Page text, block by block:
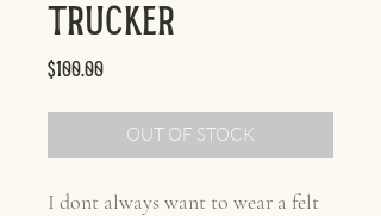
Trucker
$100.00Price
OUT OF STOCK
I dont always want to wear a felt